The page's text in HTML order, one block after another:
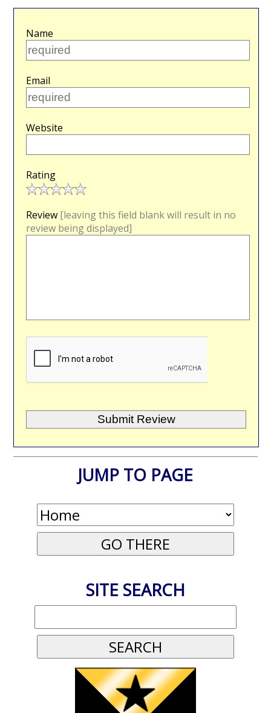
Name
Email
Website
Rating
Review [leaving this field blank will result in no
review being displayed]
JUMP TO PAGE
SITE SEARCH